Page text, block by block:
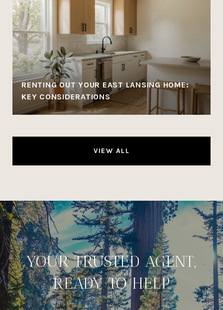
RENTING OUT YOUR EAST LANSING HOME:
KEY CONSIDERATIONS
VIEW ALL
YOUR TRUSTED AGENT,
READY TO HELP